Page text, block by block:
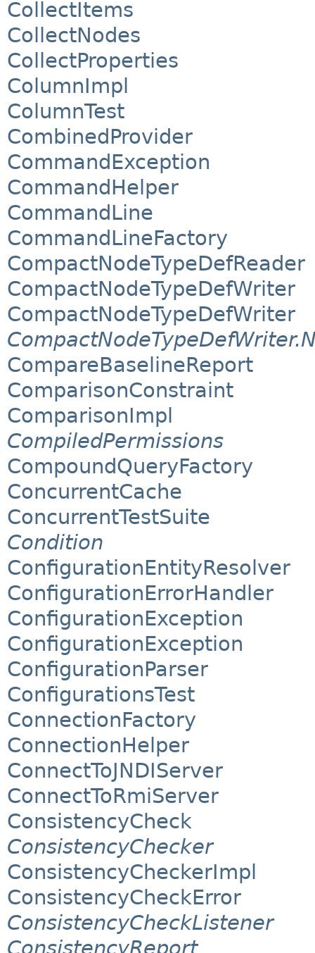
CollectItems
CollectNodes
CollectProperties
ColumnImpl
ColumnTest
CombinedProvider
CommandException
CommandHelper
CommandLine
CommandLineFactory
CompactNodeTypeDefReader
CompactNodeTypeDefWriter
CompactNodeTypeDefWriter
CompareBaselineReport
ComparisonConstraint
ComparisonImpl
CompiledPermissions
CompoundQueryFactory
ConcurrentCache
ConcurrentTestSuite
Condition
ConfigurationEntityResolver
ConfigurationErrorHandler
ConfigurationException
ConfigurationException
ConfigurationParser
ConfigurationsTest
ConnectionFactory
ConnectionHelper
ConnectToJNDIServer
ConnectToRmiServer
ConsistencyCheck
ConsistencyChecker
ConsistencyCheckerImpl
ConsistencyCheckError
ConsistencyCheckListener
ConsistencyReport